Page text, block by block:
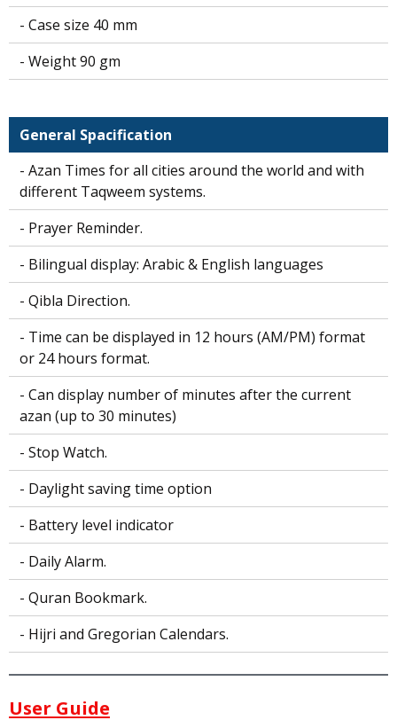
- Case size 40 mm
- Weight 90 gm
General Spacification
- Azan Times for all cities around the world and with
different Taqweem systems.
- Prayer Reminder.
- Bilingual display: Arabic & English languages
- Qibla Direction.
- Time can be displayed in 12 hours (AM/PM) format
or 24 hours format.
- Can display number of minutes after the current
azan (up to 30 minutes)
- Stop Watch.
- Daylight saving time option
- Battery level indicator
- Daily Alarm.
- Quran Bookmark.
- Hijri and Gregorian Calendars.
User Guide